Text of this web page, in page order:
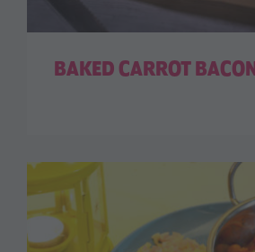
BAKED CARROT BACON